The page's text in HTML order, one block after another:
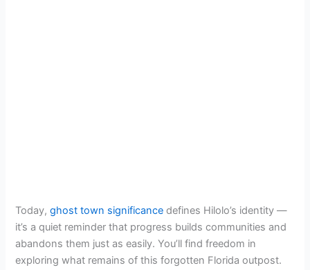
Today,ghost town significance defines Hilolo’s identity —
it’s a quiet reminder that progress builds communities and
abandons them just as easily. You’ll find freedom in
exploring what remains of this forgotten Florida outpost.